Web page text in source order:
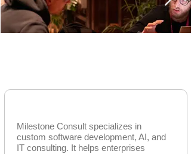
Milestone Consult specializes in
custom software development, AI, and
IT consulting. It helps enterprises